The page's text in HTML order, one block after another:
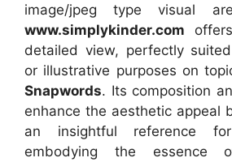
image/jpeg type visual
www.simplykinder.com
detailed view, perfectly
or illustrative purposes on
Snapwords. Its composition
enhance the aesthetic appeal
an insightful reference
embodying the essence